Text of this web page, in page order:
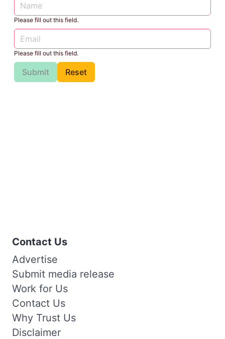
Please fill out this field.
Please fill out this field.
Submit Reset
Contact Us
Advertise
Submit media release
Work for Us
Contact Us
Why Trust Us
Disclaimer